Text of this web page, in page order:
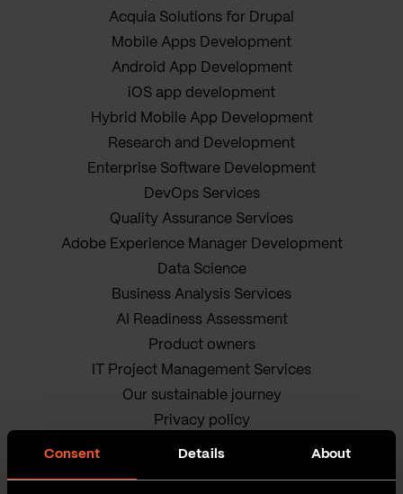
Consent Details About
Acquia Solutions for Drupal
Mobile Apps Development
Android App Development
iOS app development
Hybrid Mobile App Development
Research and Development
Enterprise Software Development
DevOps Services
Quality Assurance Services
Adobe Experience Manager Development
Data Science
Business Analysis Services
AI Readiness Assessment
Product owners
IT Project Management Services
Our sustainable journey
Privacy policy
Terms and Conditions